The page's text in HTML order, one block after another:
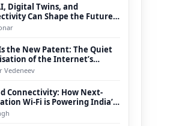
Digital Twins, and
Can Shape the Future
Transportation
the New Patent: The Quiet
of the Internet’s
Vedeneev
Connectivity: How Next-
Wi-Fi is Powering India’s
Infrastructure Evolution